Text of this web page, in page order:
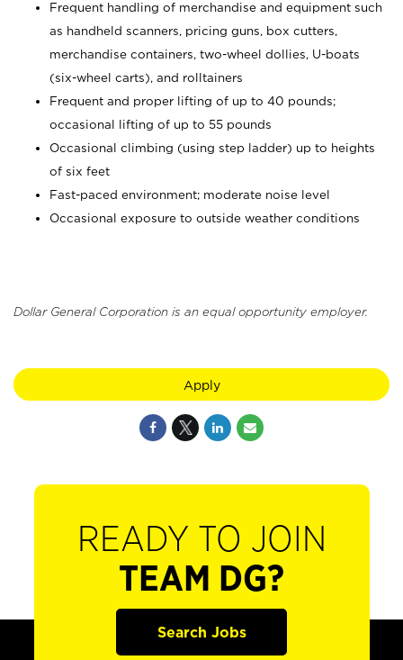
Frequent handling of merchandise and equipment such
as handheld scanners, pricing guns, box cutters,
merchandise containers, two-wheel dollies, U-boats
(six-wheel carts), and rolltainers
Frequent and proper lifting of up to 40 pounds;
occasional lifting of up to 55 pounds
Occasional climbing (using step ladder) up to heights
of six feet
Fast-paced environment; moderate noise level
Occasional exposure to outside weather conditions
Dollar General Corporation is an equal opportunity employer.
Apply
READY TO JOIN
TEAM DG?
Search Jobs